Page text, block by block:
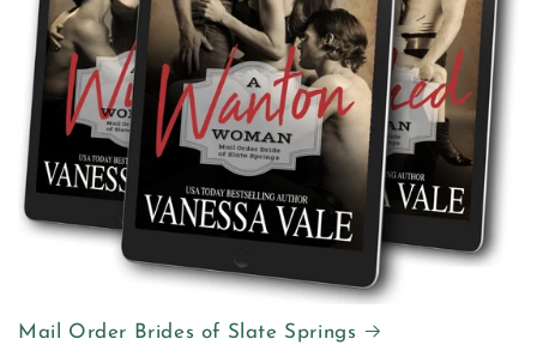
Mail Order Brides of Slate Springs